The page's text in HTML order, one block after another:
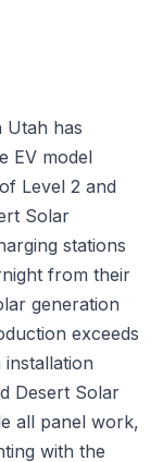
Utah has
EV model
Level 2 and
Solar
stations
from their
generation
exceeds
Desert Solar
all panel work,
with the